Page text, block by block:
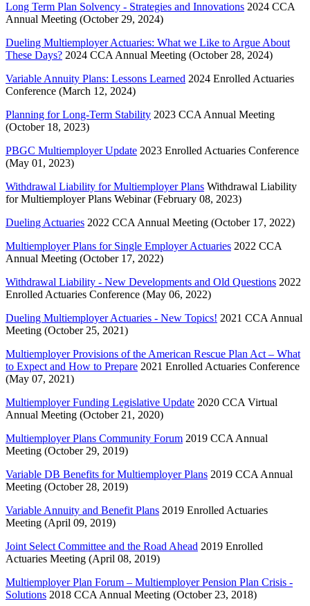
Long Term Plan Solvency - Strategies and Innovations 2024 CCA
Annual Meeting (October 29, 2024)
Dueling Multiemployer Actuaries: What we Like to Argue About
These Days? 2024 CCA Annual Meeting (October 28, 2024)
Variable Annuity Plans: Lessons Learned 2024 Enrolled Actuaries
Conference (March 12, 2024)
Planning for Long-Term Stability 2023 CCA Annual Meeting
(October 18, 2023)
PBGC Multiemployer Update 2023 Enrolled Actuaries Conference
(May 01, 2023)
Withdrawal Liability for Multiemployer Plans Withdrawal Liability
for Multiemployer Plans Webinar (February 08, 2023)
Dueling Actuaries 2022 CCA Annual Meeting (October 17, 2022)
Multiemployer Plans for Single Employer Actuaries 2022 CCA
Annual Meeting (October 17, 2022)
Withdrawal Liability - New Developments and Old Questions 2022
Enrolled Actuaries Conference (May 06, 2022)
Dueling Multiemployer Actuaries - New Topics! 2021 CCA Annual
Meeting (October 25, 2021)
Multiemployer Provisions of the American Rescue Plan Act – What
to Expect and How to Prepare 2021 Enrolled Actuaries Conference
(May 07, 2021)
Multiemployer Funding Legislative Update 2020 CCA Virtual
Annual Meeting (October 21, 2020)
Multiemployer Plans Community Forum 2019 CCA Annual
Meeting (October 29, 2019)
Variable DB Benefits for Multiemployer Plans 2019 CCA Annual
Meeting (October 28, 2019)
Variable Annuity and Benefit Plans 2019 Enrolled Actuaries
Meeting (April 09, 2019)
Joint Select Committee and the Road Ahead 2019 Enrolled
Actuaries Meeting (April 08, 2019)
Multiemployer Plan Forum – Multiemployer Pension Plan Crisis -
Solutions 2018 CCA Annual Meeting (October 23, 2018)